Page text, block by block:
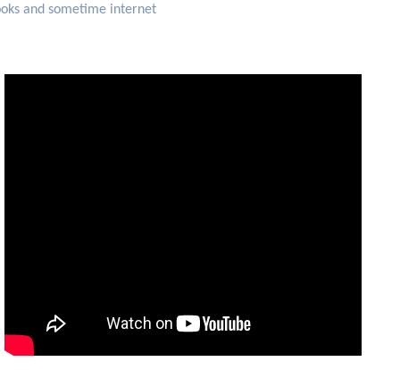
and sometime internet